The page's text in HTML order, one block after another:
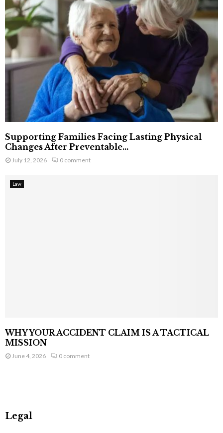
Supporting Families Facing Lasting Physical
Changes After Preventable...
July 12, 2026 0 comment
Law
WHY YOUR ACCIDENT CLAIM IS A TACTICAL
MISSION
June 4, 2026 0 comment
Legal